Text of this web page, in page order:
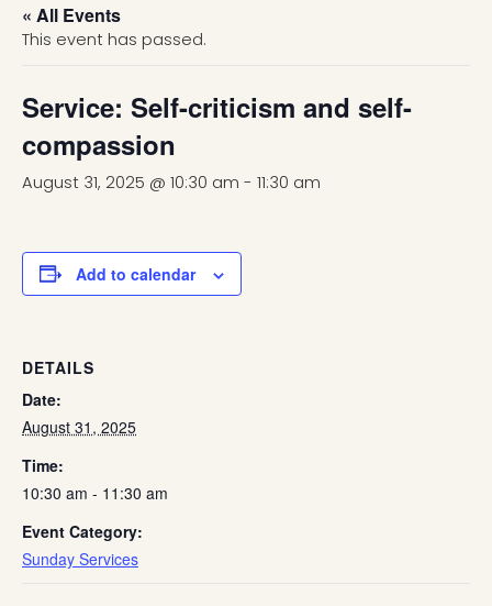
« All Events
This event has passed.
Service: Self-criticism and self-
compassion
August 31, 2025 @ 10:30 am - 11:30 am
Add to calendar
DETAILS
Date:
August 31, 2025
Time:
10:30 am - 11:30 am
Event Category:
Sunday Services